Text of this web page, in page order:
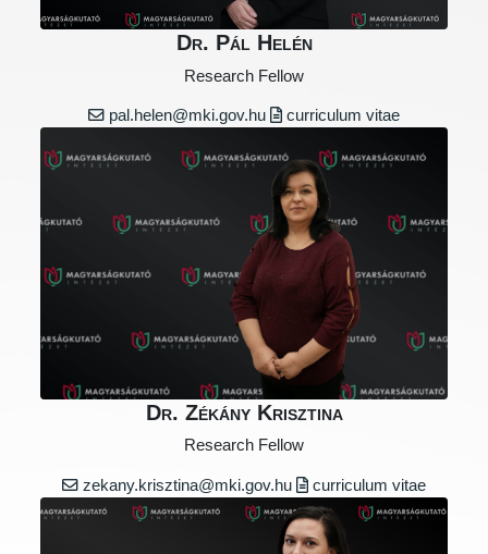
Dr. Pál Helén
Research Fellow
pal.helen@mki.gov.hu curriculum vitae
Dr. Zékány Krisztina
Research Fellow
zekany.krisztina@mki.gov.hu curriculum vitae